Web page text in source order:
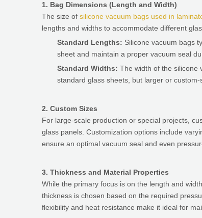
1. Bag Dimensions (Length and Width)
The size of silicone vacuum bags used in
lengths and widths to accommodate different
Standard Lengths: Silicone vacuum bags
sheet and maintain a proper vacuum seal
Standard Widths: The width of the silicone
standard glass sheets, but larger or
2. Custom Sizes
For large-scale production or special projects,
glass panels. Customization options include
ensure an optimal vacuum seal and even
3. Thickness and Material Properties
While the primary focus is on the length and
thickness is chosen based on the required
flexibility and heat resistance make it ideal for